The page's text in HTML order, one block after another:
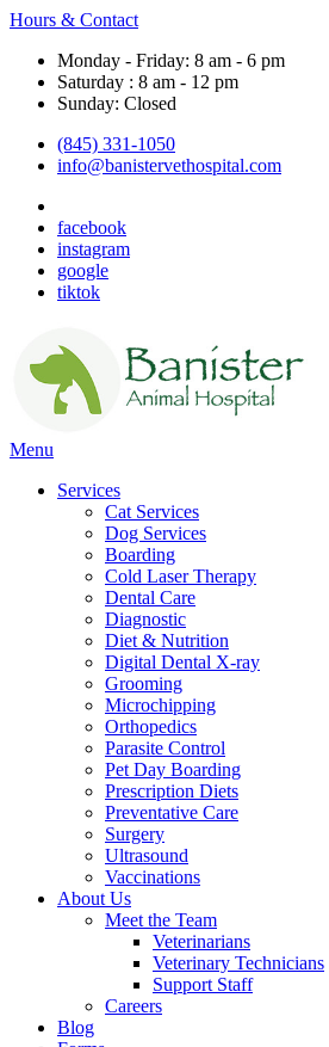
Hours & Contact
Monday - Friday: 8 am - 6 pm
Saturday : 8 am - 12 pm
Sunday: Closed
(845) 331-1050
info@banistervethospital.com
facebook
instagram
google
tiktok
Main
Menu
Services
Cat Services
Dog Services
Boarding
Cold Laser Therapy
Dental Care
Diagnostic
Diet & Nutrition
Digital Dental X-ray
Grooming
Microchipping
Orthopedics
Parasite Control
Pet Day Boarding
Prescription Diets
Preventative Care
Surgery
Ultrasound
Vaccinations
About Us
Meet the Team
Veterinarians
Veterinary Technicians
Support Staff
Careers
Blog